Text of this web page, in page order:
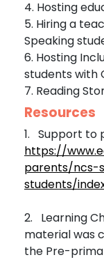
4. Hosting
5. Hiring a
Speaking
6. Hosting
students with
7. Reading
Resources
1. Support to
https://
parents/ncs-
students/
2. Learning
material was
the Pre-